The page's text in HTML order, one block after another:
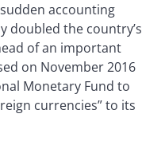
accounting
doubled the country’s
of an important
on November 2016
Monetary Fund to
currencies” to its